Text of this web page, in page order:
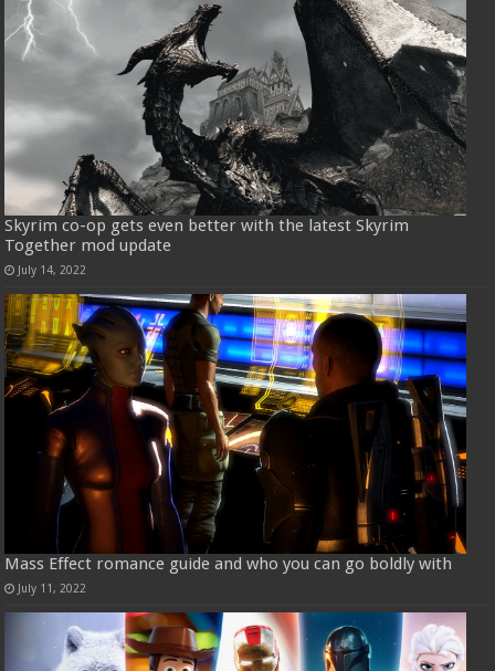
Skyrim co-op gets even better with the latest Skyrim
Together mod update
July 14, 2022
Mass Effect romance guide and who you can go boldly with
July 11, 2022